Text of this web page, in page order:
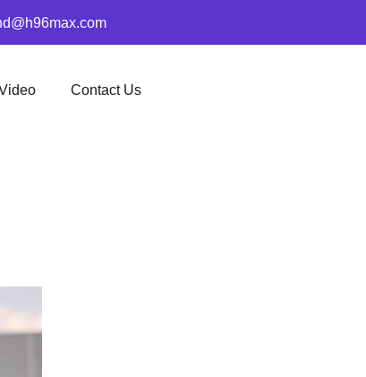
Contact Us